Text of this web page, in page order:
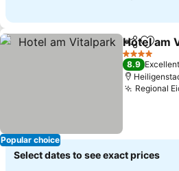
Popular choice
ShareAdd
Hotel am
4 Stars
8.9 Excellent
Regional
Select dates to see exact prices